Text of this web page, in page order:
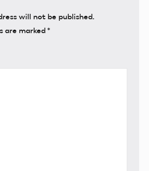
will not be published.
are marked *